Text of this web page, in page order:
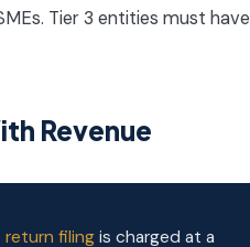
Tier 3 entities must have
Revenue
return filingis charged at a